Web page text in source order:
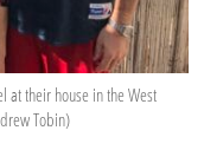
at their house in the West
Tobin)